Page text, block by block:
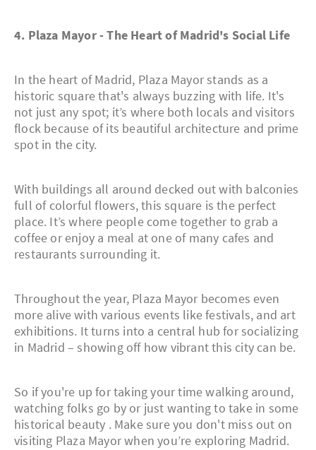
4. Plaza Mayor - The Heart of Madrid's Social Life
In the heart of Madrid, Plaza Mayor stands as a
historic square that's always buzzing with life. It's
not just any spot; it’s where both locals and visitors
flock because of its beautiful architecture and prime
spot in the city.
With buildings all around decked out with balconies
full of colorful flowers, this square is the perfect
place. It’s where people come together to grab a
coffee or enjoy a meal at one of many cafes and
restaurants surrounding it.
Throughout the year, Plaza Mayor becomes even
more alive with various events like festivals, and art
exhibitions. It turns into a central hub for socializing
in Madrid – showing off how vibrant this city can be.
So if you're up for taking your time walking around,
watching folks go by or just wanting to take in some
historical beauty . Make sure you don't miss out on
visiting Plaza Mayor when you’re exploring Madrid.